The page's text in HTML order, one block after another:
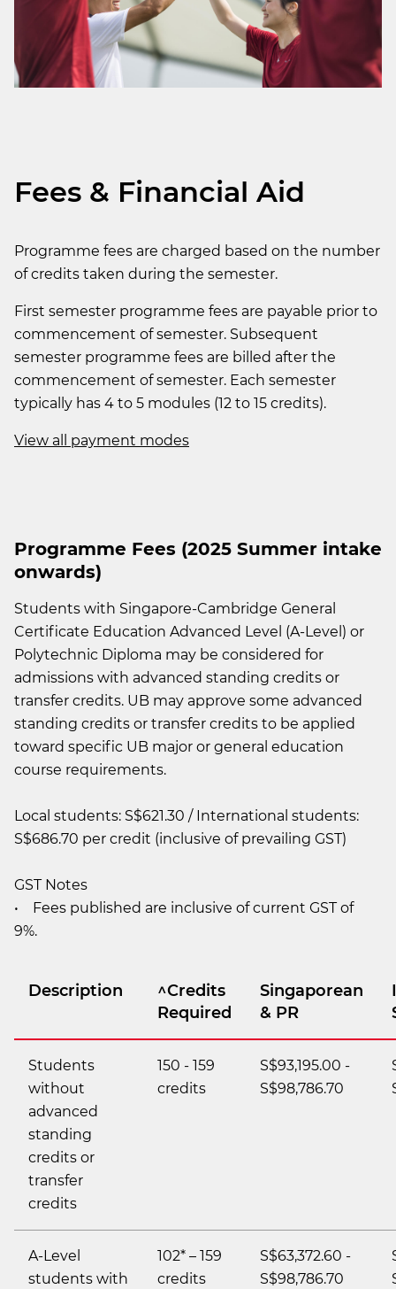
Fees & Financial Aid
Programme fees are charged based on the number
of credits taken during the semester.
First semester programme fees are payable prior to
commencement of semester. Subsequent
semester programme fees are billed after the
commencement of semester. Each semester
typically has 4 to 5 modules (12 to 15 credits).
View all payment modes
Programme Fees (2025 Summer intake
onwards)
Students with Singapore-Cambridge General
Certificate Education Advanced Level (A-Level) or
Polytechnic Diploma may be considered for
admissions with advanced standing credits or
transfer credits. UB may approve some advanced
standing credits or transfer credits to be applied
toward specific UB major or general education
course requirements.
Local students: S$621.30 / International students:
S$686.70 per credit (inclusive of prevailing GST)
GST Notes
• Fees published are inclusive of current GST of
9%.
Description
^Credits
Required
Singaporean
& PR
Students
without
advanced
standing
credits or
transfer
credits
150 - 159
credits
S$93,195.00 -
S$98,786.70
A-Level
students with
102* – 159
credits
S$63,372.60 -
S$98,786.70